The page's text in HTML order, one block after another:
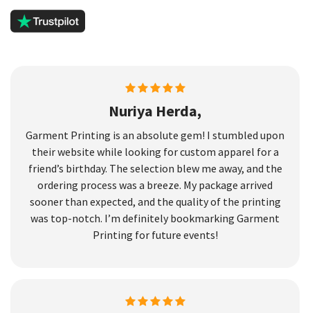
Nuriya Herda,
Garment Printing is an absolute gem! I stumbled upon
their website while looking for custom apparel for a
friend’s birthday. The selection blew me away, and the
ordering process was a breeze. My package arrived
sooner than expected, and the quality of the printing
was top-notch. I’m definitely bookmarking Garment
Printing for future events!